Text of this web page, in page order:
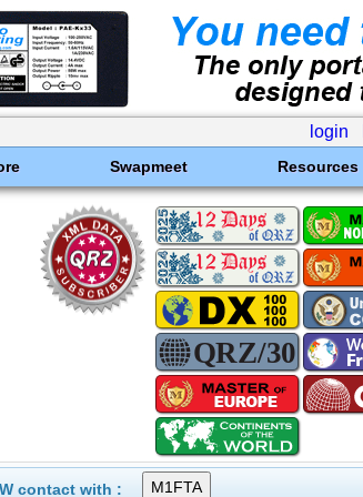
login
Swapmeet Resources
contact with :